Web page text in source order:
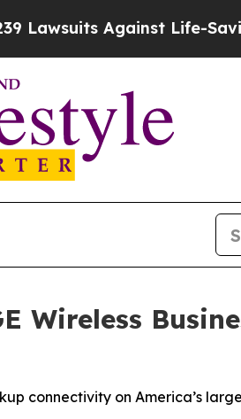
Against Life-Saving
Wireless
connectivity on America’s